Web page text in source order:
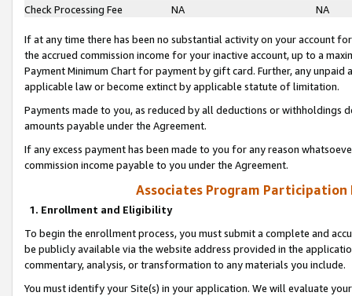
Check Processing Fee
NA NA
If at any time there has been no substantial activity on your account
the accrued commission income for your inactive account, up to a
Payment Minimum Chart for payment by gift card. Further, any
applicable law or become extinct by applicable statute of limitation.
Payments made to you, as reduced by all deductions or
amounts payable under the Agreement.
If any excess payment has been made to you for any reason
commission income payable to you under the Agreement.
Associates Program Participation
1. Enrollment and Eligibility
To begin the enrollment process, you must submit a complete and
be publicly available via the website address provided in the
commentary, analysis, or transformation to any materials you include.
You must identify your Site(s) in your application. We will evaluate